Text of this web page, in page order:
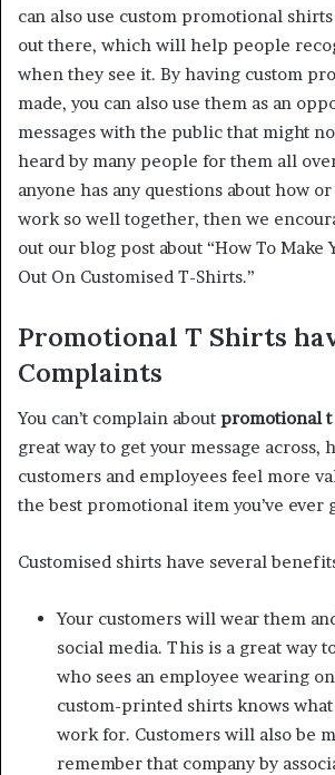
can also use custom promotional
out there, which will help people
when they see it. By having custom
made, you can also use them as an
messages with the public that might
heard by many people for them all
anyone has any questions about how
work so well together, then we
out our blog post about “How To Make
Out On Customised T-Shirts.”
Promotional T Shirts
Complaints
You can’t complain about promotional
great way to get your message across,
customers and employees feel more
the best promotional item you’ve ever
Customised shirts have several
Your customers will wear them
social media. This is a great way
who sees an employee wearing
custom-printed shirts knows
work for. Customers will also be
remember that company by